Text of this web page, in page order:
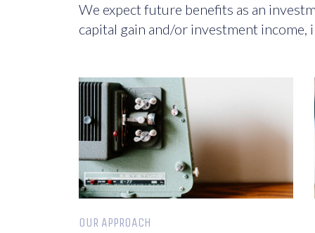
We expect future benefits as an
capital gain and/or investment
OUR APPROACH